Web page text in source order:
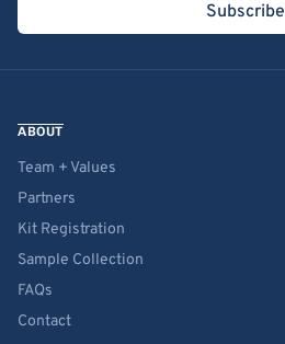
Subscribe
ABOUT
Team + Values
Partners
Kit Registration
Sample Collection
FAQs
Contact